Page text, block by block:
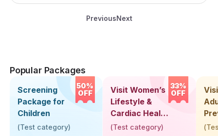
PreviousNext
Popular Packages
50%
OFF
Screening
Package for
Children
(Test category)
33%
OFF
Visit Women’s
Lifestyle &
Cardiac Health
Screening
(Test category) (